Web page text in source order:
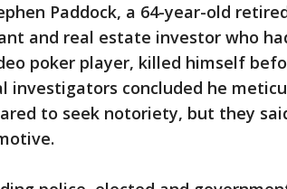
Paddock, a 64-year-old
and real estate investor who
poker player, killed himself
investigators concluded he
to seek notoriety, but they